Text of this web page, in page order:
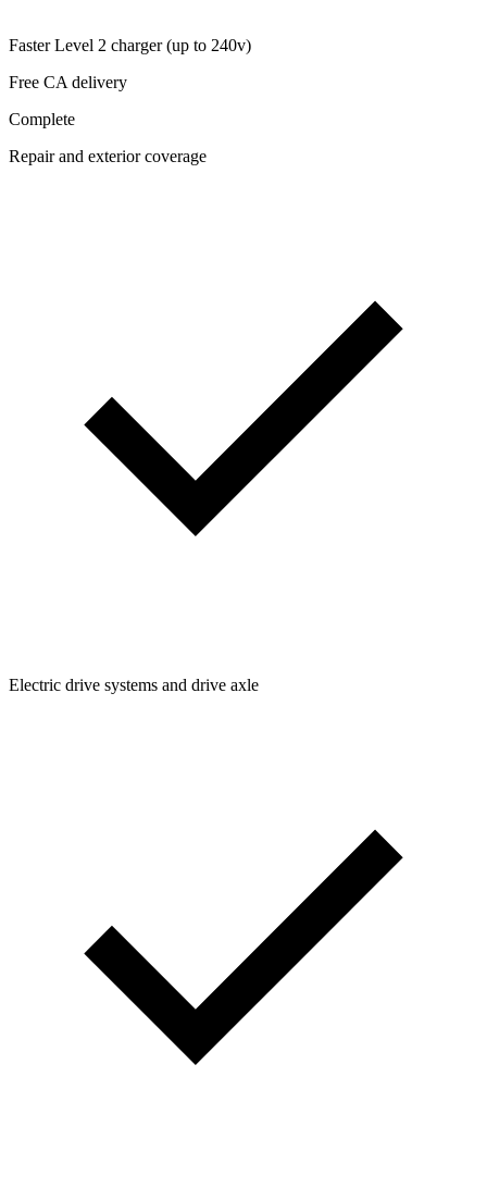
Faster Level 2 charger (up to 240v)
Free CA delivery
Complete
Repair and exterior coverage
Electric drive systems and drive axle